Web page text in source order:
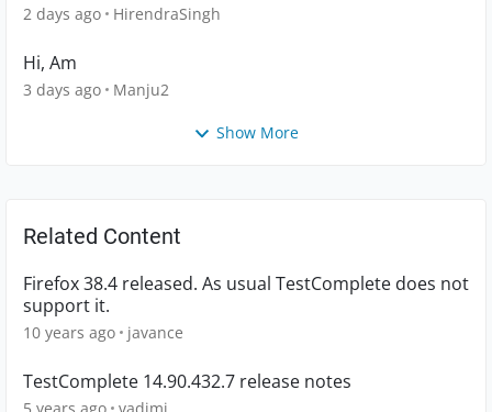
2 days ago HirendraSingh
Hi, Am
3 days ago Manju2
Show More
Related Content
Firefox 38.4 released. As usual TestComplete does not
support it.
10 years ago javance
TestComplete 14.90.432.7 release notes